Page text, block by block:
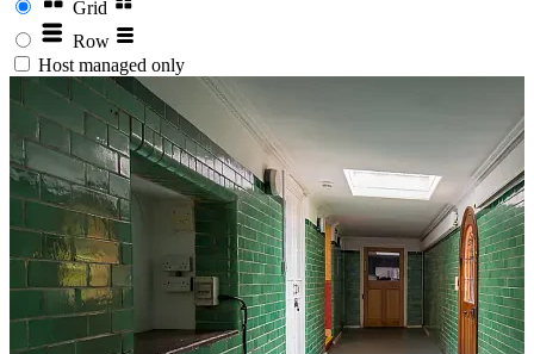
Grid
Row
Host managed only